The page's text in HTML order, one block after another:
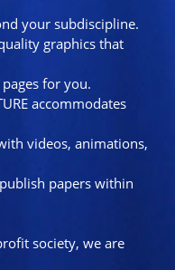
your subdiscipline.
graphics that
pages for you.
accommodates
with videos, animations,
papers within
society, we are